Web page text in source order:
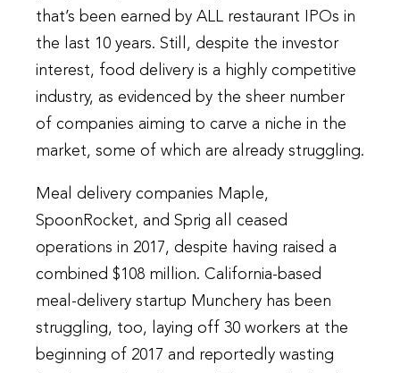
that’s been earned by ALL restaurant IPOs in
the last 10 years. Still, despite the investor
interest, food delivery is a highly competitive
industry, as evidenced by the sheer number
of companies aiming to carve a niche in the
market, some of which are already struggling.
Meal delivery companies Maple,
SpoonRocket, and Sprig all ceased
operations in 2017, despite having raised a
combined $108 million. California-based
meal-delivery startup Munchery has been
struggling, too, laying off 30 workers at the
beginning of 2017 and reportedly wasting